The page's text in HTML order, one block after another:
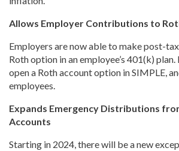
Allows Employer Contributions to
Employers are now able to make post-
Roth option in an employee’s 401(k)
open a Roth account option in SIMPLE,
employees.
Expands Emergency Distributions
Accounts
Starting in 2024, there will be a new